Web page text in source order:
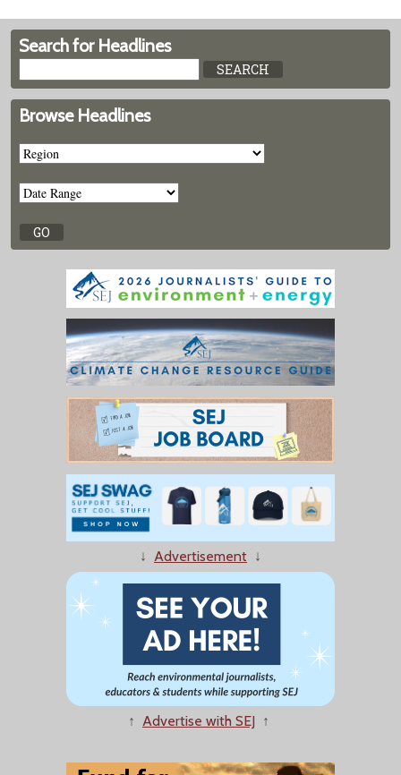
Search for Headlines
Browse Headlines
↓ Advertisement ↓
↑ Advertise with SEJ ↑